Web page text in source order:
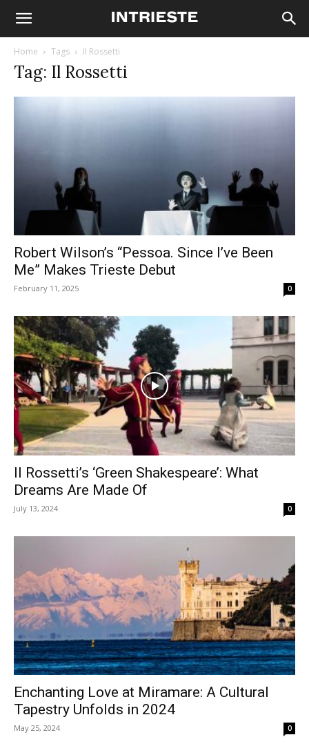
Home Tags Il Rossetti
Tag: Il Rossetti
Robert Wilson’s “Pessoa. Since I’ve Been
Me” Makes Trieste Debut
February 11, 2025 0
Il Rossetti’s ‘Green Shakespeare’: What
Dreams Are Made Of
July 13, 2024 0
Enchanting Love at Miramare: A Cultural
Tapestry Unfolds in 2024
May 25, 2024 0